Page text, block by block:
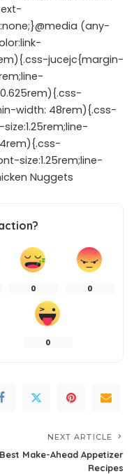
(any-
jucejc{margin-
width: 48rem){.css-
size:1.25rem;line-
Nuggets
0 0
0
NEXT ARTICLE
Make-Ahead Appetizer
Recipes